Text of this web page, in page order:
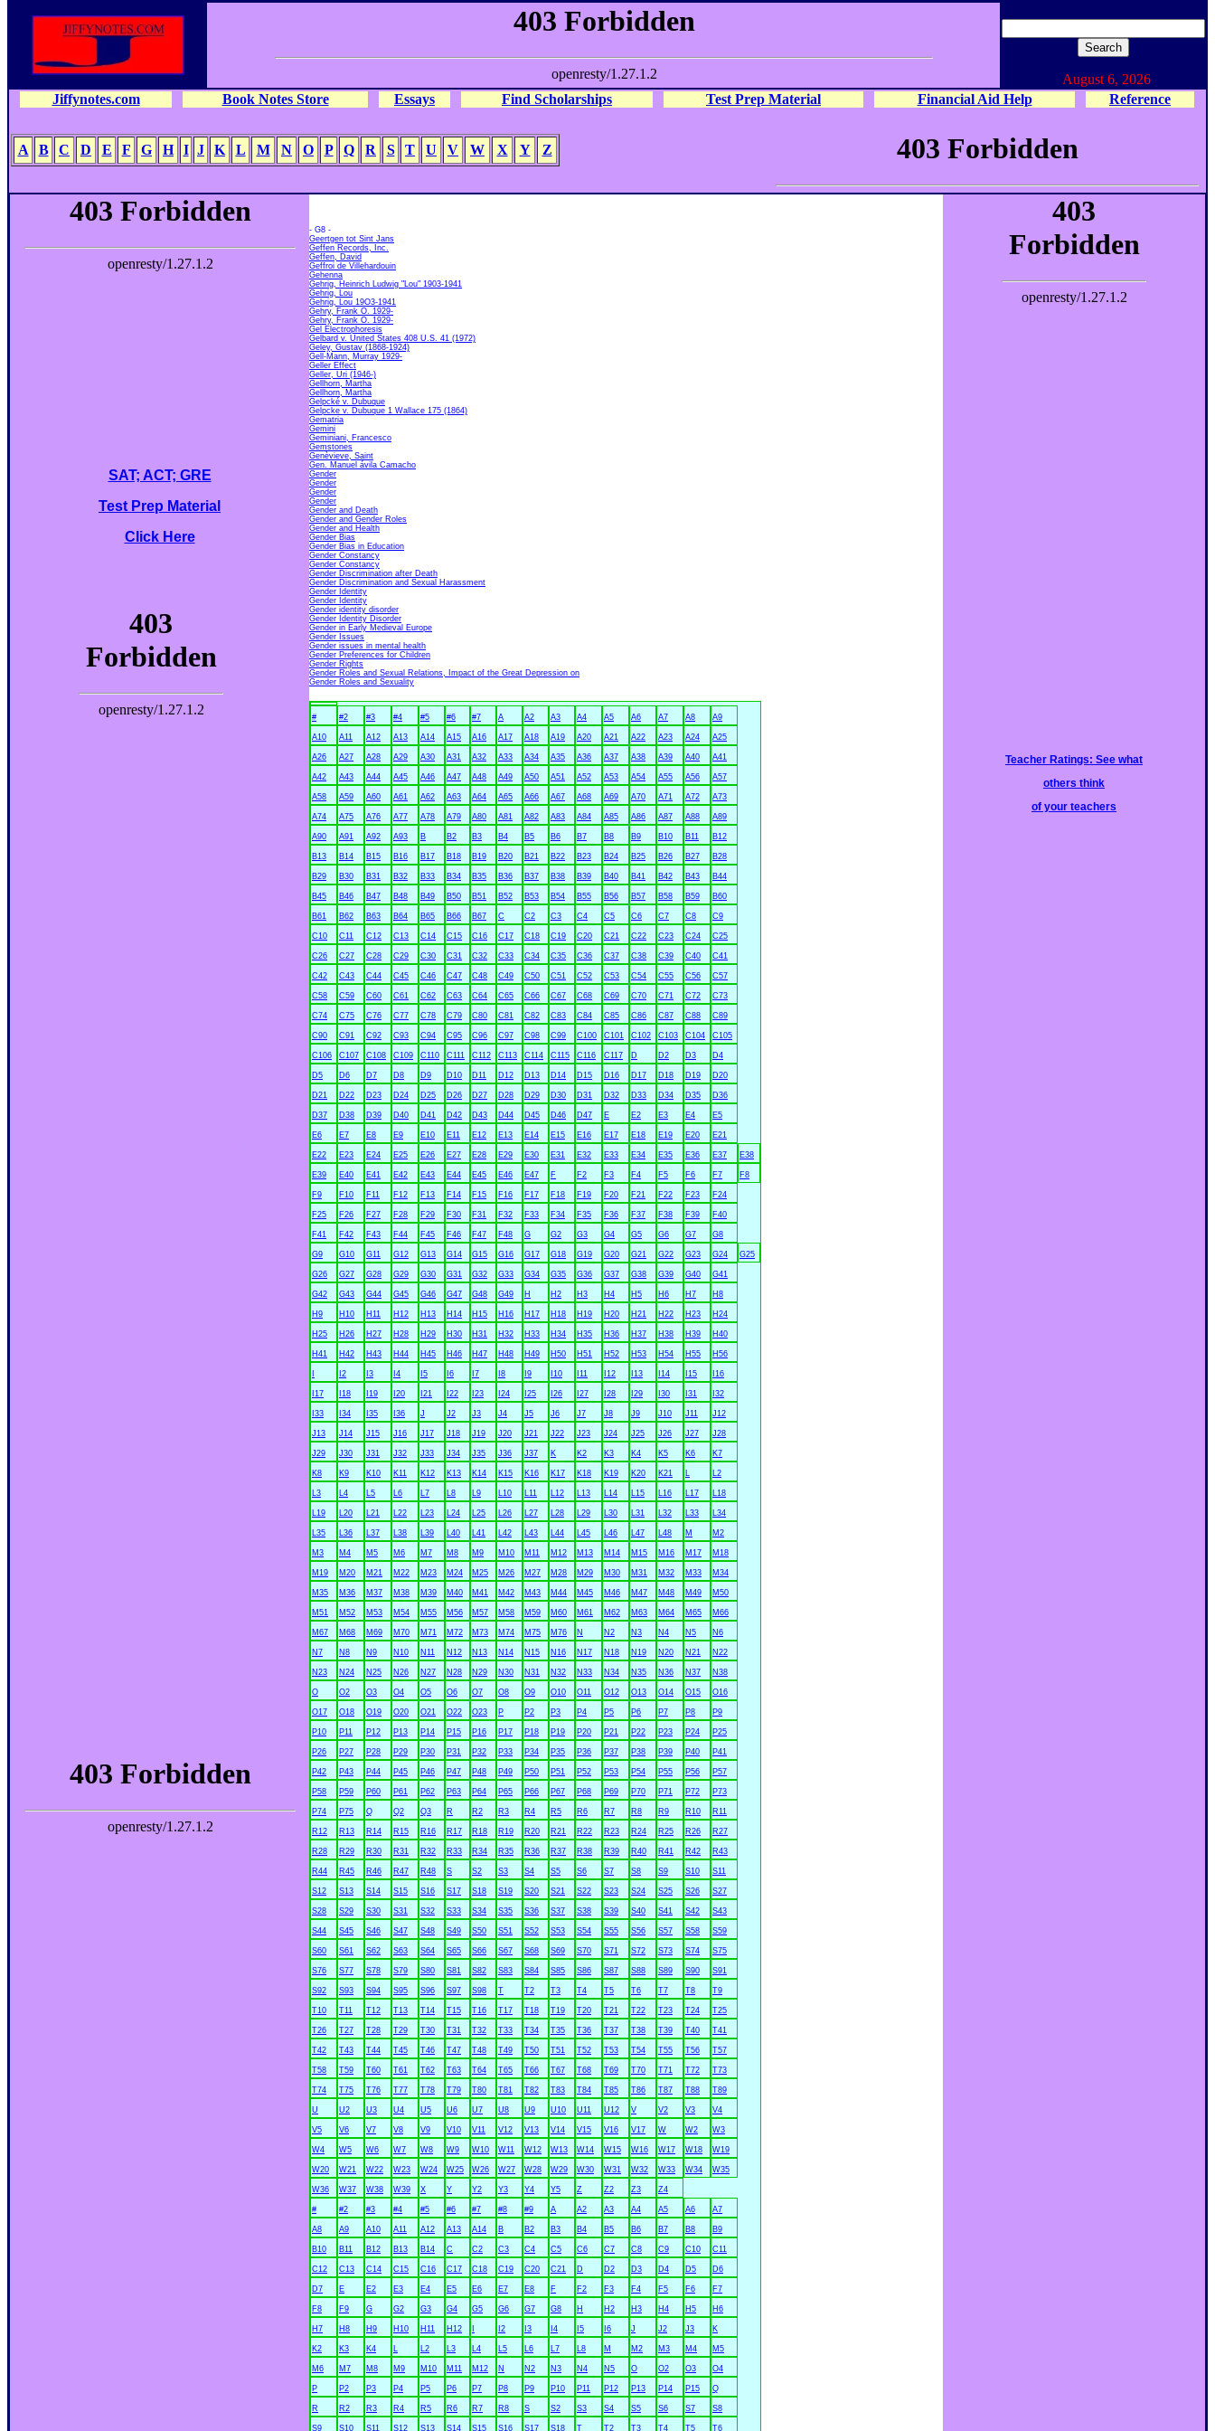
August 6, 2026
Jiffynotes.com
Book Notes Store Essays Find Scholarships Test Prep Material Financial Aid Help Reference
A B C D E F G H I J K L M N O P Q R S T U V W X Y Z
SAT; ACT; GRE
Test Prep Material
Click Here
- G8 -
Geertgen tot Sint Jans
Geffen Records, Inc.
Geffen, David
Geffroi de Villehardouin
Gehenna
Gehrig, Heinrich Ludwig "Lou" 1903-1941
Gehrig, Lou
Gehrig, Lou 19O3-1941
Gehry, Frank O. 1929-
Gehry, Frank O. 1929-
Gel Electrophoresis
Gelbard v. United States 408 U.S. 41 (1972)
Geley, Gustav (1868-1924)
Gell-Mann, Murray 1929-
Geller Effect
Geller, Uri (1946-)
Gellhorn, Martha
Gellhorn, Martha
Gelpcké v. Dubuque
Gelpcke v. Dubuque 1 Wallace 175 (1864)
Gematria
Gemini
Geminiani, Francesco
Gemstones
Genèvieve, Saint
Gen. Manuel ávila Camacho
Gender
Gender
Gender
Gender
Gender and Death
Gender and Gender Roles
Gender and Health
Gender Bias
Gender Bias in Education
Gender Constancy
Gender Constancy
Gender Discrimination after Death
Gender Discrimination and Sexual Harassment
Gender Identity
Gender Identity
Gender identity disorder
Gender Identity Disorder
Gender in Early Medieval Europe
Gender Issues
Gender issues in mental health
Gender Preferences for Children
Gender Rights
Gender Roles and Sexual Relations, Impact of the Great Depression on
Gender Roles and Sexuality
# #2 #3 #4 #5 #6 #7 A A2 A3 A4 A5 A6 A7 A8 A9
A10 A11 A12 A13 A14 A15 A16 A17 A18 A19 A20 A21 A22 A23 A24 A25
A26 A27 A28 A29 A30 A31 A32 A33 A34 A35 A36 A37 A38 A39 A40 A41
A42 A43 A44 A45 A46 A47 A48 A49 A50 A51 A52 A53 A54 A55 A56 A57
A58 A59 A60 A61 A62 A63 A64 A65 A66 A67 A68 A69 A70 A71 A72 A73
A74 A75 A76 A77 A78 A79 A80 A81 A82 A83 A84 A85 A86 A87 A88 A89
A90 A91 A92 A93 B B2 B3 B4 B5 B6 B7 B8 B9 B10 B11 B12
B13 B14 B15 B16 B17 B18 B19 B20 B21 B22 B23 B24 B25 B26 B27 B28
B29 B30 B31 B32 B33 B34 B35 B36 B37 B38 B39 B40 B41 B42 B43 B44
B45 B46 B47 B48 B49 B50 B51 B52 B53 B54 B55 B56 B57 B58 B59 B60
B61 B62 B63 B64 B65 B66 B67 C C2 C3 C4 C5 C6 C7 C8 C9
C10 C11 C12 C13 C14 C15 C16 C17 C18 C19 C20 C21 C22 C23 C24 C25
C26 C27 C28 C29 C30 C31 C32 C33 C34 C35 C36 C37 C38 C39 C40 C41
C42 C43 C44 C45 C46 C47 C48 C49 C50 C51 C52 C53 C54 C55 C56 C57
C58 C59 C60 C61 C62 C63 C64 C65 C66 C67 C68 C69 C70 C71 C72 C73
C74 C75 C76 C77 C78 C79 C80 C81 C82 C83 C84 C85 C86 C87 C88 C89
C90 C91 C92 C93 C94 C95 C96 C97 C98 C99 C100 C101 C102 C103 C104 C105
C106 C107 C108 C109 C110 C111 C112 C113 C114 C115 C116 C117 D D2 D3 D4
D5 D6 D7 D8 D9 D10 D11 D12 D13 D14 D15 D16 D17 D18 D19 D20
D21 D22 D23 D24 D25 D26 D27 D28 D29 D30 D31 D32 D33 D34 D35 D36
D37 D38 D39 D40 D41 D42 D43 D44 D45 D46 D47 E E2 E3 E4 E5
E6 E7 E8 E9 E10 E11 E12 E13 E14 E15 E16 E17 E18 E19 E20 E21
E22 E23 E24 E25 E26 E27 E28 E29 E30 E31 E32 E33 E34 E35 E36 E37 E38
E39 E40 E41 E42 E43 E44 E45 E46 E47 F F2 F3 F4 F5 F6 F7 F8
F9 F10 F11 F12 F13 F14 F15 F16 F17 F18 F19 F20 F21 F22 F23 F24
F25 F26 F27 F28 F29 F30 F31 F32 F33 F34 F35 F36 F37 F38 F39 F40
F41 F42 F43 F44 F45 F46 F47 F48 G G2 G3 G4 G5 G6 G7 G8
G9 G10 G11 G12 G13 G14 G15 G16 G17 G18 G19 G20 G21 G22 G23 G24 G25
G26 G27 G28 G29 G30 G31 G32 G33 G34 G35 G36 G37 G38 G39 G40 G41
G42 G43 G44 G45 G46 G47 G48 G49 H H2 H3 H4 H5 H6 H7 H8
H9 H10 H11 H12 H13 H14 H15 H16 H17 H18 H19 H20 H21 H22 H23 H24
H25 H26 H27 H28 H29 H30 H31 H32 H33 H34 H35 H36 H37 H38 H39 H40
H41 H42 H43 H44 H45 H46 H47 H48 H49 H50 H51 H52 H53 H54 H55 H56
I2 I3 I4 I5 I6 I7 I8 I9 I10 I11 I12 I13 I14 I15 I16
I17 I18 I19 I20 I21 I22 I23 I24 I25 I26 I27 I28 I29 I30 I31 I32
I33 I34 I35 I36 J J2 J3 J4 J5 J6 J7 J8 J9 J10 J11 J12
J13 J14 J15 J16 J17 J18 J19 J20 J21 J22 J23 J24 J25 J26 J27 J28
J29 J30 J31 J32 J33 J34 J35 J36 J37 K K2 K3 K4 K5 K6 K7
K8 K9 K10 K11 K12 K13 K14 K15 K16 K17 K18 K19 K20 K21 L L2
L3 L4 L5 L6 L7 L8 L9 L10 L11 L12 L13 L14 L15 L16 L17 L18
L19 L20 L21 L22 L23 L24 L25 L26 L27 L28 L29 L30 L31 L32 L33 L34
L35 L36 L37 L38 L39 L40 L41 L42 L43 L44 L45 L46 L47 L48 M M2
M3 M4 M5 M6 M7 M8 M9 M10 M11 M12 M13 M14 M15 M16 M17 M18
M19 M20 M21 M22 M23 M24 M25 M26 M27 M28 M29 M30 M31 M32 M33 M34
M35 M36 M37 M38 M39 M40 M41 M42 M43 M44 M45 M46 M47 M48 M49 M50
M51 M52 M53 M54 M55 M56 M57 M58 M59 M60 M61 M62 M63 M64 M65 M66
M67 M68 M69 M70 M71 M72 M73 M74 M75 M76 N N2 N3 N4 N5 N6
N7 N8 N9 N10 N11 N12 N13 N14 N15 N16 N17 N18 N19 N20 N21 N22
N23 N24 N25 N26 N27 N28 N29 N30 N31 N32 N33 N34 N35 N36 N37 N38
O O2 O3 O4 O5 O6 O7 O8 O9 O10 O11 O12 O13 O14 O15 O16
O17 O18 O19 O20 O21 O22 O23 P P2 P3 P4 P5 P6 P7 P8 P9
P10 P11 P12 P13 P14 P15 P16 P17 P18 P19 P20 P21 P22 P23 P24 P25
P26 P27 P28 P29 P30 P31 P32 P33 P34 P35 P36 P37 P38 P39 P40 P41
P42 P43 P44 P45 P46 P47 P48 P49 P50 P51 P52 P53 P54 P55 P56 P57
P58 P59 P60 P61 P62 P63 P64 P65 P66 P67 P68 P69 P70 P71 P72 P73
P74 P75 Q Q2 Q3 R R2 R3 R4 R5 R6 R7 R8 R9 R10 R11
R12 R13 R14 R15 R16 R17 R18 R19 R20 R21 R22 R23 R24 R25 R26 R27
R28 R29 R30 R31 R32 R33 R34 R35 R36 R37 R38 R39 R40 R41 R42 R43
R44 R45 R46 R47 R48 S S2 S3 S4 S5 S6 S7 S8 S9 S10 S11
S12 S13 S14 S15 S16 S17 S18 S19 S20 S21 S22 S23 S24 S25 S26 S27
S28 S29 S30 S31 S32 S33 S34 S35 S36 S37 S38 S39 S40 S41 S42 S43
S44 S45 S46 S47 S48 S49 S50 S51 S52 S53 S54 S55 S56 S57 S58 S59
S60 S61 S62 S63 S64 S65 S66 S67 S68 S69 S70 S71 S72 S73 S74 S75
S76 S77 S78 S79 S80 S81 S82 S83 S84 S85 S86 S87 S88 S89 S90 S91
S92 S93 S94 S95 S96 S97 S98 T T2 T3 T4 T5 T6 T7 T8 T9
T10 T11 T12 T13 T14 T15 T16 T17 T18 T19 T20 T21 T22 T23 T24 T25
T26 T27 T28 T29 T30 T31 T32 T33 T34 T35 T36 T37 T38 T39 T40 T41
T42 T43 T44 T45 T46 T47 T48 T49 T50 T51 T52 T53 T54 T55 T56 T57
T58 T59 T60 T61 T62 T63 T64 T65 T66 T67 T68 T69 T70 T71 T72 T73
T74 T75 T76 T77 T78 T79 T80 T81 T82 T83 T84 T85 T86 T87 T88 T89
U U2 U3 U4 U5 U6 U7 U8 U9 U10 U11 U12 V V2 V3 V4
V5 V6 V7 V8 V9 V10 V11 V12 V13 V14 V15 V16 V17 W W2 W3
W4 W5 W6 W7 W8 W9 W10 W11 W12 W13 W14 W15 W16 W17 W18 W19
W20 W21 W22 W23 W24 W25 W26 W27 W28 W29 W30 W31 W32 W33 W34 W35
W36 W37 W38 W39 X Y Y2 Y3 Y4 Y5 Z Z2 Z3 Z4
# #2 #3 #4 #5 #6 #7 #8 #9 A A2 A3 A4 A5 A6 A7
A8 A9 A10 A11 A12 A13 A14 B B2 B3 B4 B5 B6 B7 B8 B9
B10 B11 B12 B13 B14 C C2 C3 C4 C5 C6 C7 C8 C9 C10 C11
C12 C13 C14 C15 C16 C17 C18 C19 C20 C21 D D2 D3 D4 D5 D6
D7 E E2 E3 E4 E5 E6 E7 E8 F F2 F3 F4 F5 F6 F7
F8 F9 G G2 G3 G4 G5 G6 G7 G8 H H2 H3 H4 H5 H6
H7 H8 H9 H10 H11 H12 I2 I3 I4 I5 I6 J J2 J3 K
K2 K3 K4 L L2 L3 L4 L5 L6 L7 L8 M M2 M3 M4 M5
M6 M7 M8 M9 M10 M11 M12 N N2 N3 N4 N5 O O2 O3 O4
P P2 P3 P4 P5 P6 P7 P8 P9 P10 P11 P12 P13 P14 P15 Q
R R2 R3 R4 R5 R6 R7 R8 S S2 S3 S4 S5 S6 S7 S8
S9 S10 S11 S12 S13 S14 S15 S16 S17 S18 T T2 T3 T4 T5 T6
Teacher Ratings: See what
others think
of your teachers